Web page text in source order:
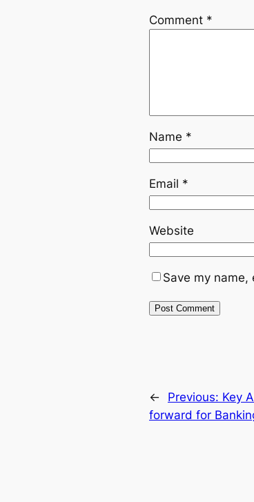
Comment *
Name *
Email *
Website
Save my
← Previous: Key
forward for